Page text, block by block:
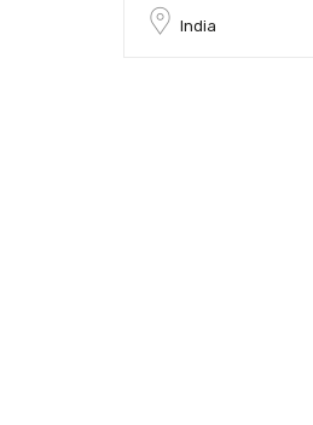
India